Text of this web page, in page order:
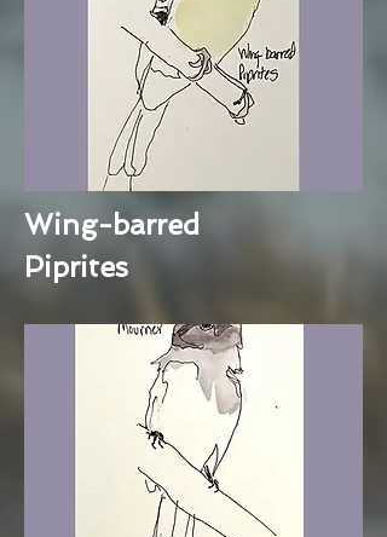
Wing-barred
Piprites